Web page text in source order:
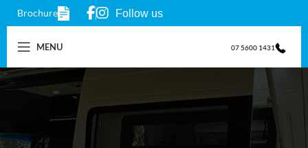
Brochure Follow us
MENU 07 5600 1431